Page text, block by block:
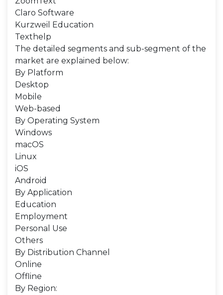
Claro Software
Kurzweil Education
Texthelp
The detailed segments and sub-segment of the
market are explained below:
By Platform
Desktop
Mobile
Web-based
By Operating System
Windows
macOS
Linux
iOS
Android
By Application
Education
Employment
Personal Use
Others
By Distribution Channel
Online
Offline
By Region: